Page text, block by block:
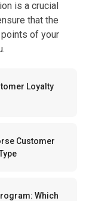
is a crucial
that the
of your
Loyalty
Customer
Which